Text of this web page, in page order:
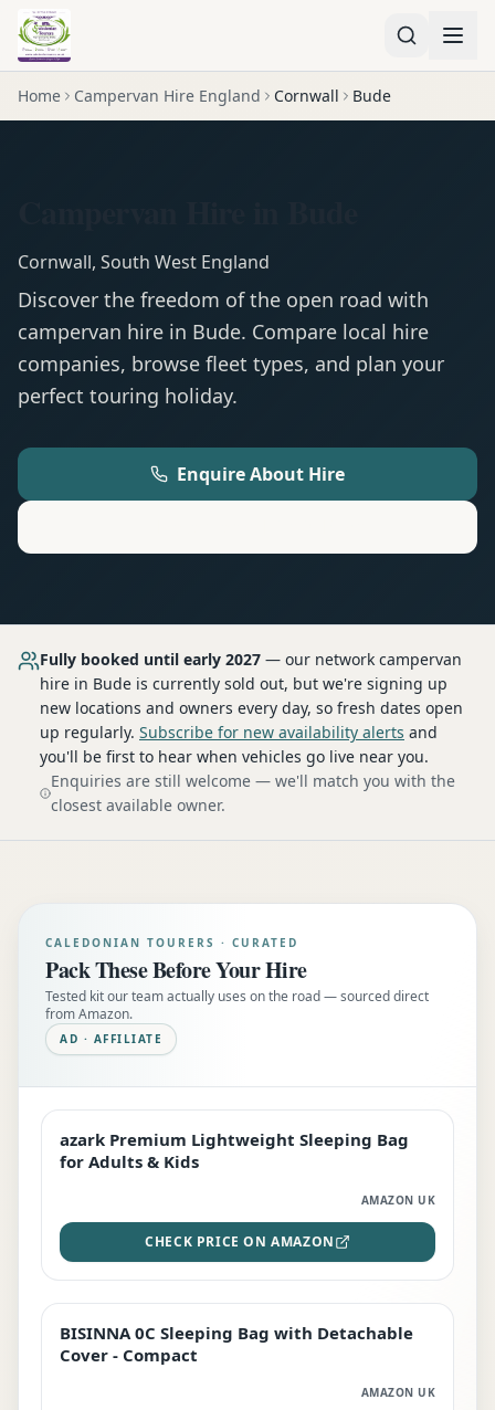
Home Campervan Hire England Cornwall Bude
Cornwall, South West England
Discover the freedom of the open road with
campervan hire in Bude. Compare local hire
companies, browse fleet types, and plan your
perfect touring holiday.
Enquire About Hire
Fully booked until early 2027 — our network campervan
hire in Bude is currently sold out, but we're signing up
new locations and owners every day, so fresh dates open
up regularly. Subscribe for new availability alerts and
you'll be first to hear when vehicles go live near you.
Enquiries are still welcome — we'll match you with the
closest available owner.
CALEDONIAN TOURERS · CURATED
Pack These Before Your Hire
Tested kit our team actually uses on the road — sourced direct
from Amazon.
AD · AFFILIATE
EDITOR'S PICK
azark Premium Lightweight Sleeping Bag
for Adults & Kids
AMAZON UK
CHECK PRICE ON AMAZON
TOP RATED
BISINNA 0C Sleeping Bag with Detachable
Cover - Compact
AMAZON UK